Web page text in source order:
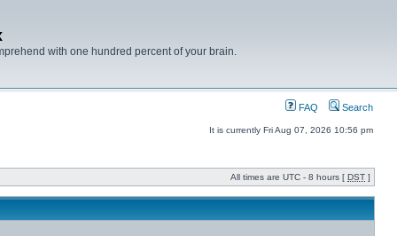
with one hundred percent of your brain.
FAQ Search
It is currently Fri Aug 07, 2026 10:56 pm
All times are UTC - 8 hours [ DST ]